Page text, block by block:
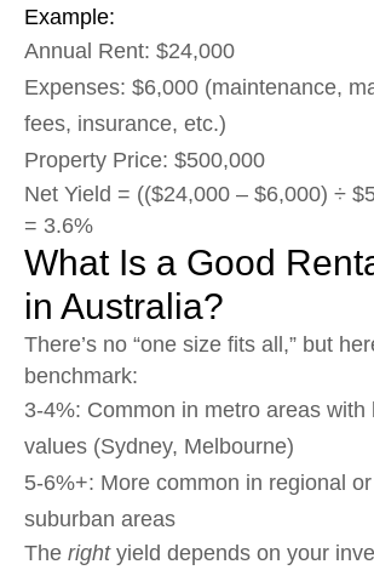
Example:
Annual Rent: $24,000
Expenses: $6,000 (maintenance,
fees, insurance, etc.)
Property Price: $500,000
Net Yield = (($24,000 – $6,000) ÷
= 3.6%
What Is a Good
in Australia?
There’s no “one size fits all,” but
benchmark:
3-4%: Common in metro areas with
values (Sydney, Melbourne)
5-6%+: More common in regional
suburban areas
The rightyield depends on your